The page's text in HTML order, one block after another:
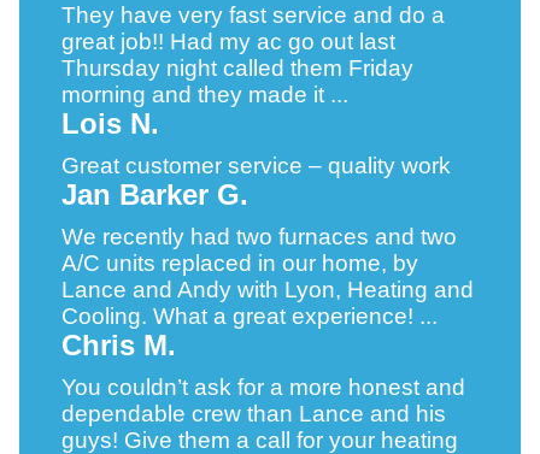
They have very fast service and do a
great job!! Had my ac go out last
Thursday night called them Friday
morning and they made it ...
Lois N.
Great customer service – quality work
Jan Barker G.
We recently had two furnaces and two
A/C units replaced in our home, by
Lance and Andy with Lyon, Heating and
Cooling. What a great experience! ...
Chris M.
You couldn’t ask for a more honest and
dependable crew than Lance and his
guys! Give them a call for your heating